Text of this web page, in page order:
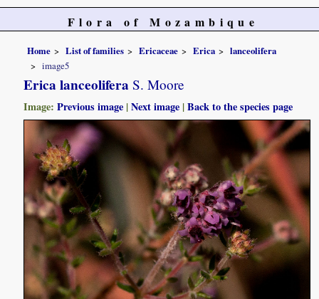
Flora of Mozambique
Home List of families Ericaceae Erica
lanceolifera
image5
Erica lanceolifera S. Moore
Image:Previous image |Next image |Back to the species page